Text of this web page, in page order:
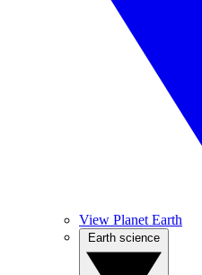
View Planet Earth